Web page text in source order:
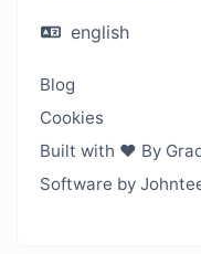
english
Blog
Cookies
Built with ❤️ By
Software by